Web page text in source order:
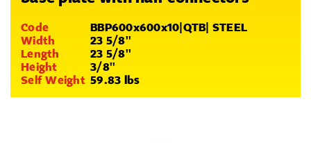
Code
BBP600x600x10|QTB| STEEL
Width
23 5/8''
Length
23 5/8''
Height
3/8''
Self Weight 59.83 lbs